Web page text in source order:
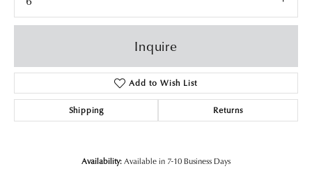
Inquire
Add to Wish List
Shipping Returns
Availability:Available in 7-10 Business Days